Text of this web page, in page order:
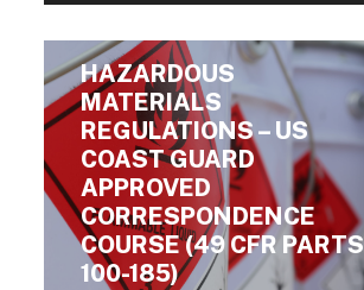
HAZARDOUS
MATERIALS
REGULATIONS – US
COAST GUARD
APPROVED
CORRESPONDENCE
COURSE (49 CFR PARTS
100-185)